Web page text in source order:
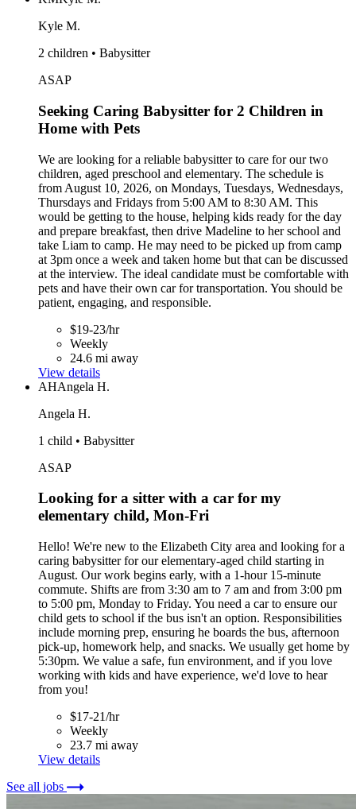
Kyle M.
2 children • Babysitter
ASAP
Seeking Caring Babysitter for 2 Children in
Home with Pets
We are looking for a reliable babysitter to care for our two
children, aged preschool and elementary. The schedule is
from August 10, 2026, on Mondays, Tuesdays, Wednesdays,
Thursdays and Fridays from 5:00 AM to 8:30 AM. This
would be getting to the house, helping kids ready for the day
and prepare breakfast, then drive Madeline to her school and
take Liam to camp. He may need to be picked up from camp
at 3pm once a week and taken home but that can be discussed
at the interview. The ideal candidate must be comfortable with
pets and have their own car for transportation. You should be
patient, engaging, and responsible.
$19-23/hr
Weekly
24.6 mi away
View details
AHAngela H.
Angela H.
1 child • Babysitter
ASAP
Looking for a sitter with a car for my
elementary child, Mon-Fri
Hello! We're new to the Elizabeth City area and looking for a
caring babysitter for our elementary-aged child starting in
August. Our work begins early, with a 1-hour 15-minute
commute. Shifts are from 3:30 am to 7 am and from 3:00 pm
to 5:00 pm, Monday to Friday. You need a car to ensure our
child gets to school if the bus isn't an option. Responsibilities
include morning prep, ensuring he boards the bus, afternoon
pick-up, homework help, and snacks. We usually get home by
5:30pm. We value a safe, fun environment, and if you love
working with kids and have experience, we'd love to hear
from you!
$17-21/hr
Weekly
23.7 mi away
View details
See all jobs